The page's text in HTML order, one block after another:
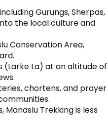
Gurungs, Sherpas,
the local culture and
Conservation Area,
(Larke La) at an altitude of
chortens, and prayer
Trekking is less